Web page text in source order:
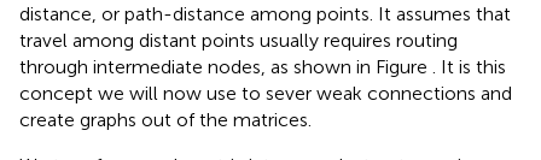
distance, or path-distance among points. It assumes that
travel among distant points usually requires routing
through intermediate nodes, as shown in Figure
. It is this
concept we will now use to sever weak connections and
create graphs out of the matrices.